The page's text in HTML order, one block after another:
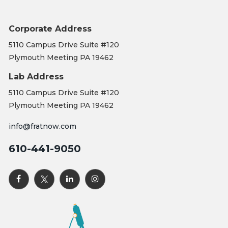
Corporate Address
5110 Campus Drive Suite #120
Plymouth Meeting PA 19462
Lab Address
5110 Campus Drive Suite #120
Plymouth Meeting PA 19462
info@fratnow.com
610-441-9050